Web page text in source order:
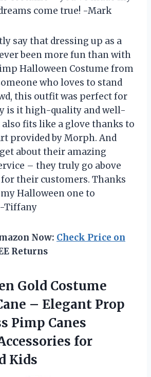
come true! -Mark
say that dressing up as a
been more fun than with
Halloween Costume from
who loves to stand
this outfit was perfect for
is it high-quality and well-
also fits like a glove thanks to
provided by Morph. And
about their amazing
– they truly go above
for their customers. Thanks
Halloween one to
Tiffany
Now: Check Price on
Returns
Gold Costume
– Elegant Prop
Pimp Canes
for
Kids